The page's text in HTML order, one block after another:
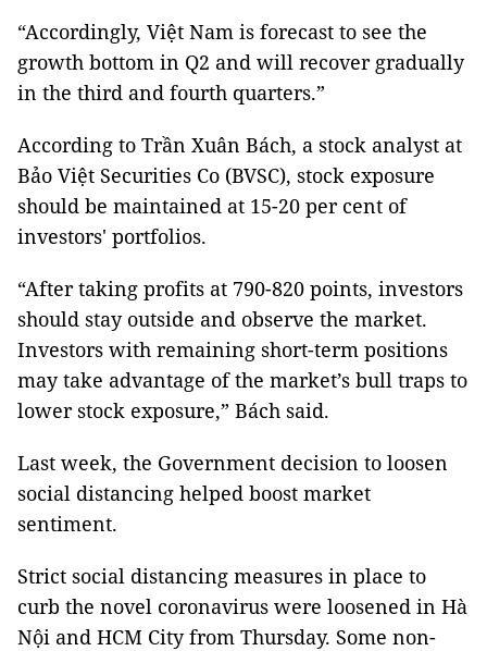
“Accordingly, Việt Nam is forecast to see the
growth bottom in Q2 and will recover gradually
in the third and fourth quarters.”
According to Trần Xuân Bách, a stock analyst at
Bảo Việt Securities Co (BVSC), stock exposure
should be maintained at 15-20 per cent of
investors' portfolios.
“After taking profits at 790-820 points, investors
should stay outside and observe the market.
Investors with remaining short-term positions
may take advantage of the market’s bull traps to
lower stock exposure,” Bách said.
Last week, the Government decision to loosen
social distancing helped boost market
sentiment.
Strict social distancing measures in place to
curb the novel coronavirus were loosened in Hà
Nội and HCM City from Thursday. Some non-